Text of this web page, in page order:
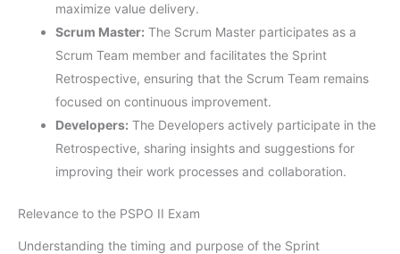
maximize value delivery.
Scrum Master: The Scrum Master participates as a
Scrum Team member and facilitates the Sprint
Retrospective, ensuring that the Scrum Team remains
focused on continuous improvement.
Developers: The Developers actively participate in the
Retrospective, sharing insights and suggestions for
improving their work processes and collaboration.
Relevance to the PSPO II Exam
Understanding the timing and purpose of the Sprint